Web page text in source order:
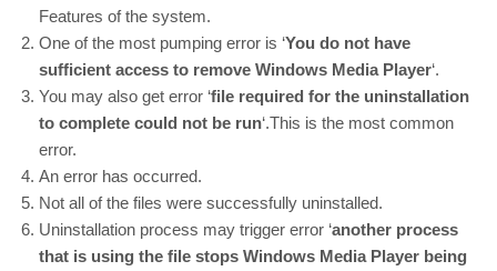
Features of the system.
One of the most pumping error is ‘You do not have
sufficient access to remove Windows Media Player‘.
You may also get error ‘file required for the uninstallation
to complete could not be run‘.This is the most common
error.
An error has occurred.
Not all of the files were successfully uninstalled.
Uninstallation process may trigger error ‘another process
that is using the file stops Windows Media Player being